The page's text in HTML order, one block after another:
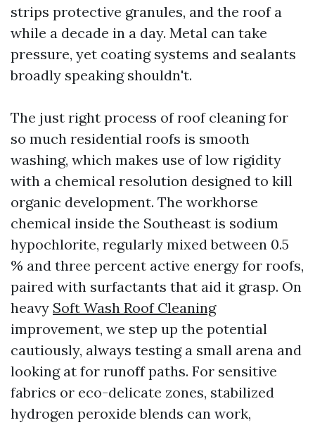
strips protective granules, and the roof a
while a decade in a day. Metal can take
pressure, yet coating systems and sealants
broadly speaking shouldn't.
The just right process of roof cleaning for
so much residential roofs is smooth
washing, which makes use of low rigidity
with a chemical resolution designed to kill
organic development. The workhorse
chemical inside the Southeast is sodium
hypochlorite, regularly mixed between 0.5
% and three percent active energy for roofs,
paired with surfactants that aid it grasp. On
heavy Soft Wash Roof Cleaning
improvement, we step up the potential
cautiously, always testing a small arena and
looking at for runoff paths. For sensitive
fabrics or eco-delicate zones, stabilized
hydrogen peroxide blends can work,